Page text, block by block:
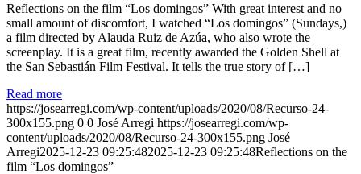
Reflections on the film “Los domingos” With great interest and no
small amount of discomfort, I watched “Los domingos” (Sundays,)
a film directed by Alauda Ruiz de Azúa, who also wrote the
screenplay. It is a great film, recently awarded the Golden Shell at
the San Sebastián Film Festival. It tells the true story of […]
Read more
https://josearregi.com/wp-content/uploads/2020/08/Recurso-24-
300x155.png 0 0 José Arregi https://josearregi.com/wp-
content/uploads/2020/08/Recurso-24-300x155.png José
Arregi2025-12-23 09:25:482025-12-23 09:25:48Reflections on the
film “Los domingos”